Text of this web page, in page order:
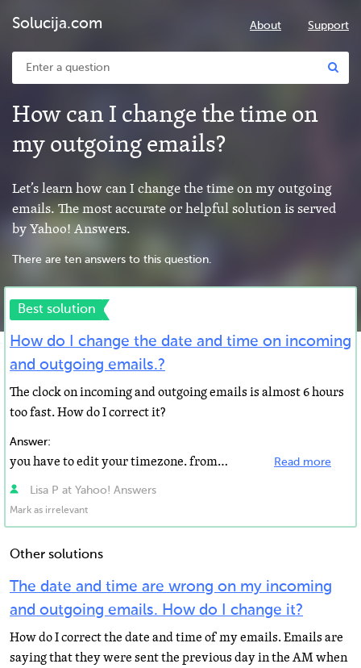
Solucija.com About Support
How can I change the time on
my outgoing emails?
Let’s learn how can I change the time on my outgoing
emails. The most accurate or helpful solution is served
by Yahoo! Answers.
There are ten answers to this question.
Best solution
How do I change the date and time on incoming
and outgoing emails.?
The clock on incoming and outgoing emails is almost 6 hours
too fast. How do I correct it?
Answer:
you have to edit your timezone. from yahoo mail click options -> mail options -> Account Information... Read more
Lisa P at Yahoo! Answers
Mark as irrelevant
Other solutions
The date and time are wrong on my incoming
and outgoing emails. How do I change it?
How do I correct the date and time of my emails. Emails are
saying that they were sent the previous day in the AM when